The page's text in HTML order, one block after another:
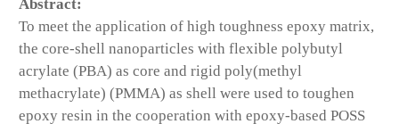
Abstract:
To meet the application of high toughness epoxy matrix,
the core-shell nanoparticles with flexible polybutyl
acrylate (PBA) as core and rigid poly(methyl
methacrylate) (PMMA) as shell were used to toughen
epoxy resin in the cooperation with epoxy-based POSS